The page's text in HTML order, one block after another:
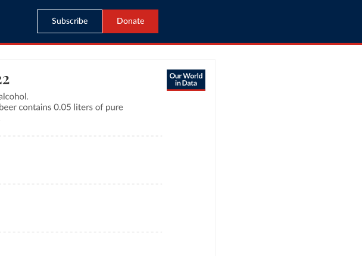
Subscribe Donate